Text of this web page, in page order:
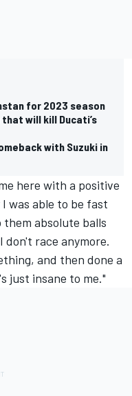
for 2023 season
will kill Ducati’s
with Suzuki in
here with a positive
was able to be fast
absolute balls
race anymore.
and then done a
just insane to me."